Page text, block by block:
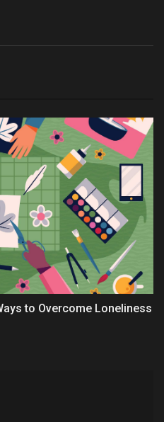
to Overcome Loneliness